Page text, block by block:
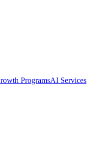
ProgramsAI Services